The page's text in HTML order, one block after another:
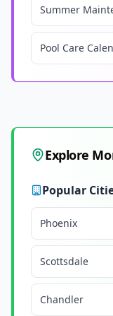
Pool Care
Explore
Popular
Phoenix
Scottsdale
Chandler